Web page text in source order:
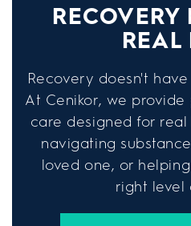
RECOVERY
REAL
Recovery doesn't
At Cenikor, we
care designed for
navigating
loved one, or
right level